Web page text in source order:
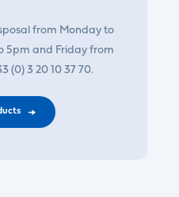
from Monday to
5pm and Friday from
(0) 3 20 10 37 70.